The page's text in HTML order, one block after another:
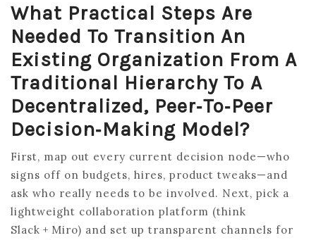
What Practical Steps Are
Needed To Transition An
Existing Organization From A
Traditional Hierarchy To A
Decentralized, Peer‑to‑peer
Decision‑making Model?
First, map out every current decision node—who
signs off on budgets, hires, product tweaks—and
ask who really needs to be involved. Next, pick a
lightweight collaboration platform (think
Slack + Miro) and set up transparent channels for